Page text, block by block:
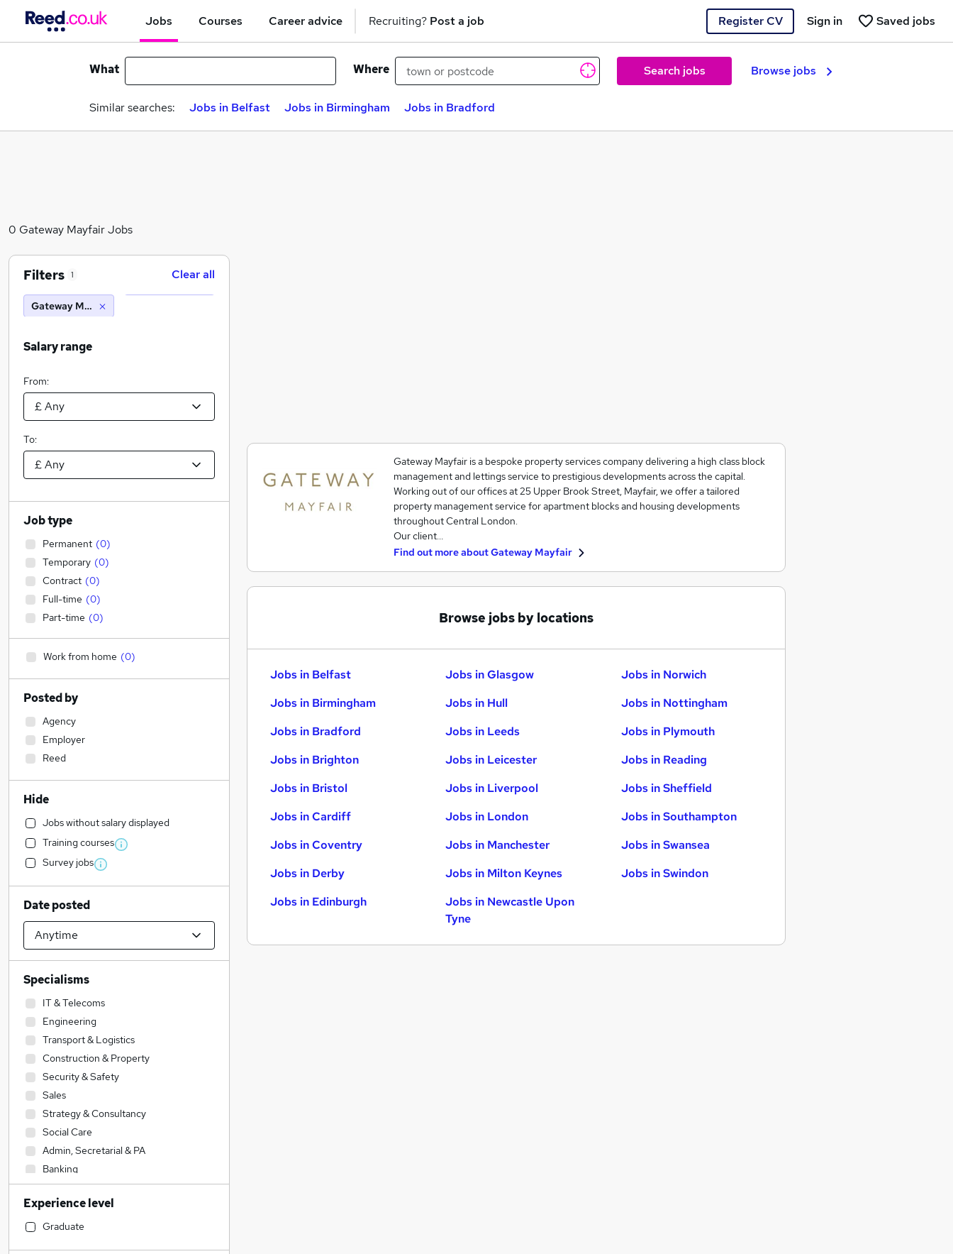
Jobs Courses Career advice Recruiting? Post a job Register CV Saved jobs
Sign in
What Where Search jobs Browse jobs
Similar searches: Jobs in Belfast Jobs in Birmingham Jobs in Bradford
0 Gateway Mayfair Jobs
Gateway Mayfair is a bespoke property services company delivering a high class block
management and lettings service to prestigious developments across the capital.
Working out of our offices at 25 Upper Brook Street, Mayfair, we offer a tailored
property management service for apartment blocks and housing developments
throughout Central London.
Our client…
Find out more aboutGateway Mayfair
Browse jobs by locations
Jobs in Belfast
Jobs in Birmingham
Jobs in Bradford
Jobs in Brighton
Jobs in Bristol
Jobs in Cardiff
Jobs in Coventry
Jobs in Derby
Jobs in Edinburgh
Jobs in Glasgow
Jobs in Hull
Jobs in Leeds
Jobs in Leicester
Jobs in Liverpool
Jobs in London
Jobs in Manchester
Jobs in Milton Keynes
Jobs in Newcastle Upon
Tyne
Jobs in Norwich
Jobs in Nottingham
Jobs in Plymouth
Jobs in Reading
Jobs in Sheffield
Jobs in Southampton
Jobs in Swansea
Jobs in Swindon
Filters 1 Clear all
Gateway Mayfair
Salary range
From:
To:
Job type
Permanent (0)
Temporary (0)
Contract (0)
Full-time (0)
Part-time (0)
Work from home (0)
Posted by
Agency
Employer
Reed
Hide
Jobs without salary displayed
Training courses
Survey jobs
Date posted
Specialisms
IT & Telecoms
Engineering
Transport & Logistics
Construction & Property
Security & Safety
Sales
Strategy & Consultancy
Social Care
Admin, Secretarial & PA
Banking
Education
Manufacturing
Energy
Experience level
Graduate